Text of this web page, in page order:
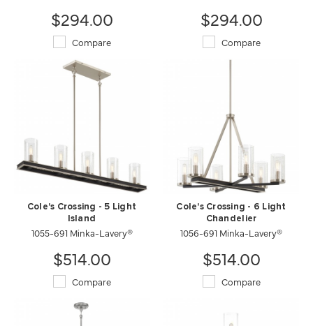
$294.00
Compare
$294.00
Compare
Cole's Crossing - 5 Light
Island
1055-691 Minka-Lavery®
$514.00
Compare
Cole's Crossing - 6 Light
Chandelier
1056-691 Minka-Lavery®
$514.00
Compare